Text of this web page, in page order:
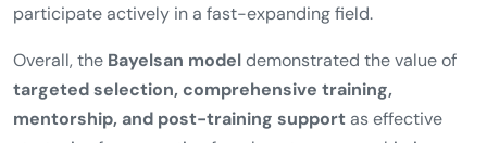
participate actively in a fast-expanding field.
Overall, the Bayelsan modeldemonstrated the value of
targeted selection, comprehensive training,
mentorship, and post-training supportas effective